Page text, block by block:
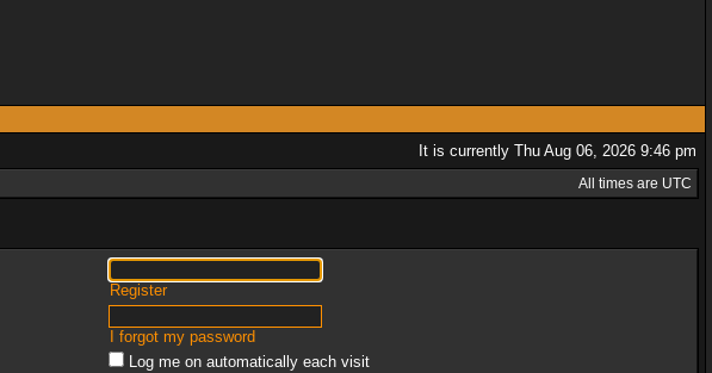
It is currently Thu Aug 06, 2026 9:46 pm
All times are UTC
Register
I forgot my password
Log me on automatically each visit